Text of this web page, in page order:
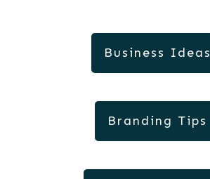
Business Ideas
Branding Tips